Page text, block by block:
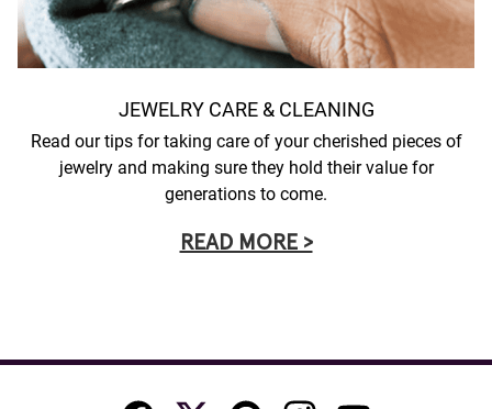
JEWELRY CARE & CLEANING
Read our tips for taking care of your cherished pieces of
jewelry and making sure they hold their value for
generations to come.
READ MORE >